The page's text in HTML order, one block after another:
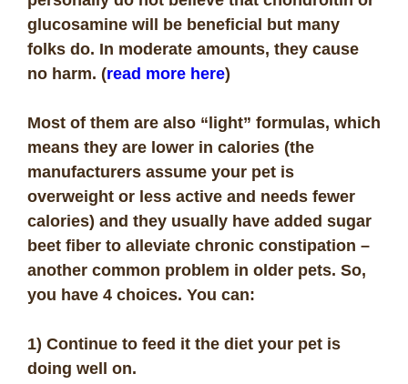
glucosamine will be beneficial but many
folks do. In moderate amounts, they cause
no harm. (read more here)
Most of them are also “light” formulas, which
means they are lower in calories (the
manufacturers assume your pet is
overweight or less active and needs fewer
calories) and they usually have added sugar
beet fiber to alleviate chronic constipation –
another common problem in older pets. So,
you have 4 choices. You can:
1) Continue to feed it the diet your pet is
doing well on.